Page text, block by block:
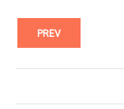
PREV